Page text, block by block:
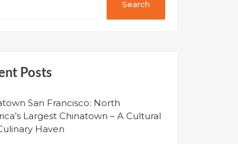
Search
Posts
San Francisco: North
Largest Chinatown – A Cultural
Haven